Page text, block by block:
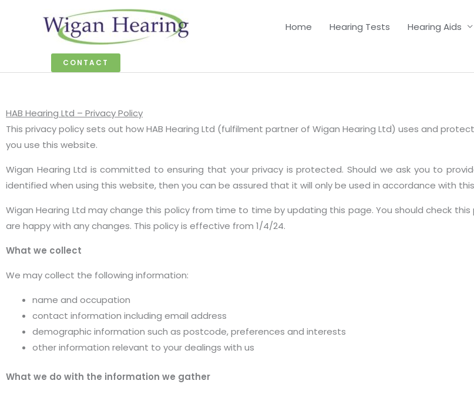
Home Hearing Tests Hearing Aids
CONTACT
HAB Hearing Ltd – Privacy Policy
This privacy policy sets out how HAB Hearing Ltd (fulfilment partner of Wigan Hearing Ltd) uses and
you use this website.
Wigan Hearing Ltd is committed to ensuring that your privacy is protected. Should we ask you to
identified when using this website, then you can be assured that it will only be used in accordance with
Wigan Hearing Ltd may change this policy from time to time by updating this page. You should check
are happy with any changes. This policy is effective from 1/4/24.
What we collect
We may collect the following information:
name and occupation
contact information including email address
demographic information such as postcode, preferences and interests
other information relevant to your dealings with us
What we do with the information we gather